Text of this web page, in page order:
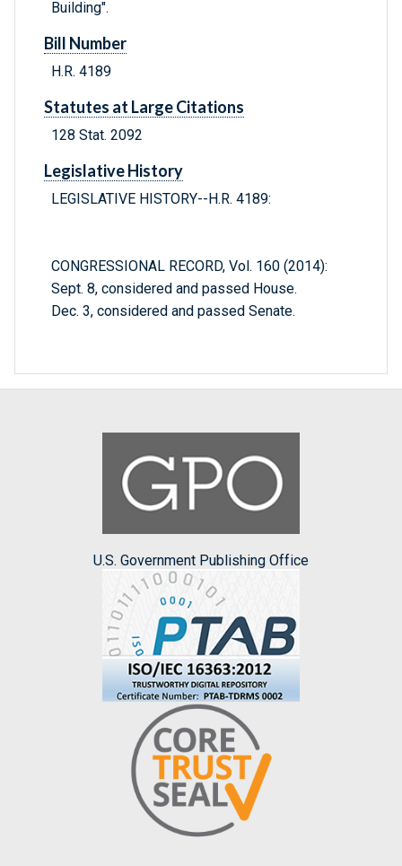
Building".
Bill Number
H.R. 4189
Statutes at Large Citations
128 Stat. 2092
Legislative History
LEGISLATIVE HISTORY--H.R. 4189:
CONGRESSIONAL RECORD, Vol. 160 (2014):
Sept. 8, considered and passed House.
Dec. 3, considered and passed Senate.
U.S. Government Publishing Office